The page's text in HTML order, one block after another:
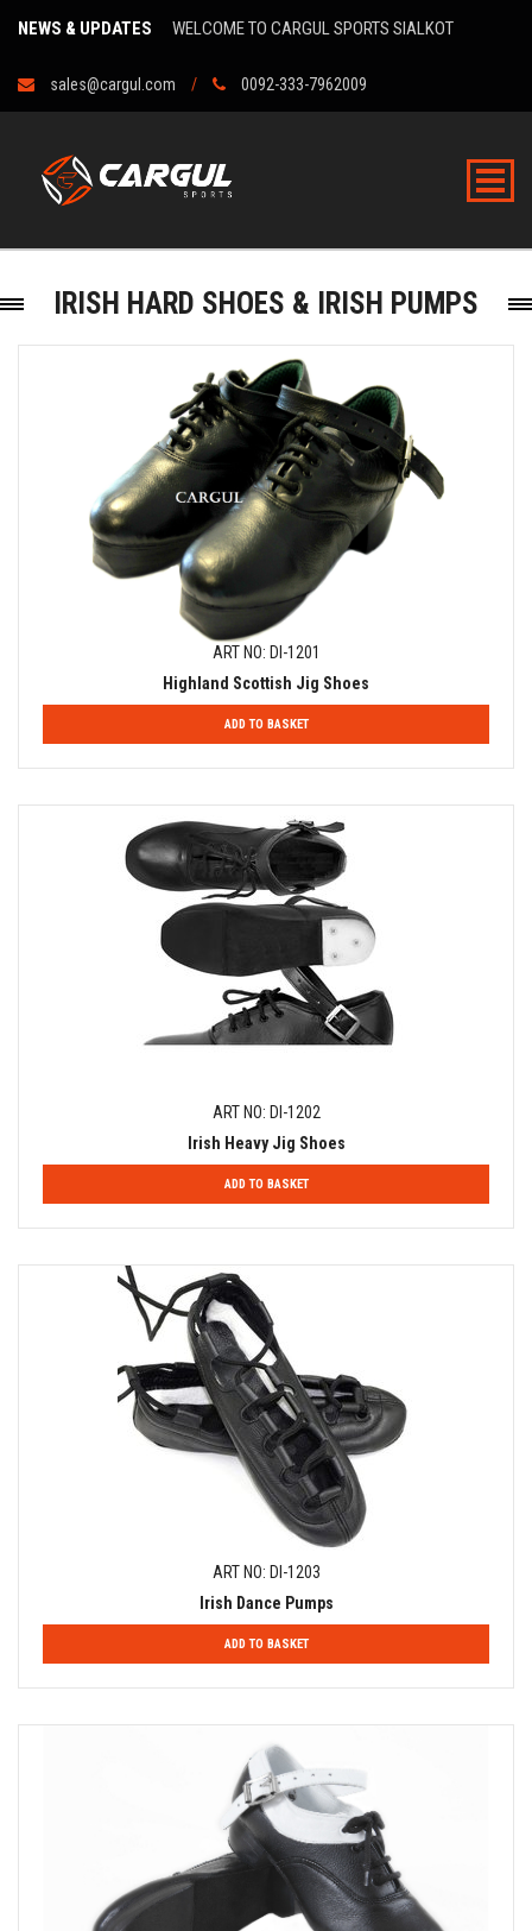
NEWS & UPDATES WELCOME TO CARGUL SPORTS SIALKOT
sales@cargul.com 0092-333-7962009
IRISH HARD SHOES & IRISH PUMPS
ART NO: DI-1201
Highland Scottish Jig Shoes
ADD TO BASKET
ART NO: DI-1202
Irish Heavy Jig Shoes
ADD TO BASKET
ART NO: DI-1203
Irish Dance Pumps
ADD TO BASKET